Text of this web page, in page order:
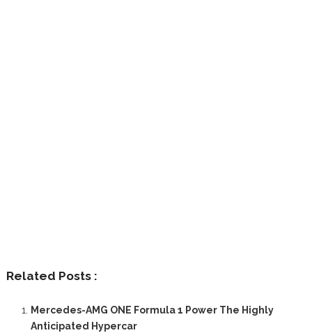
Related Posts :
Mercedes-AMG ONE Formula 1 Power The Highly
Anticipated Hypercar